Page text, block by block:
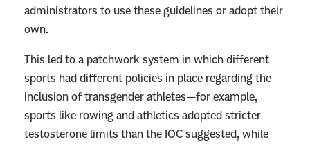
administrators to use these guidelines or adopt their
own.
This led to a patchwork system in which different
sports had different policies in place regarding the
inclusion of transgender athletes—for example,
sports like rowing and athletics adopted stricter
testosterone limits than the IOC suggested, while